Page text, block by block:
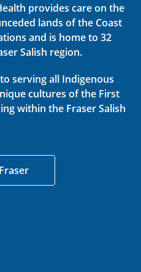
provides care on the
lands of the Coast
and is home to 32
Salish region.
serving all Indigenous
cultures of the First
within the Fraser Salish